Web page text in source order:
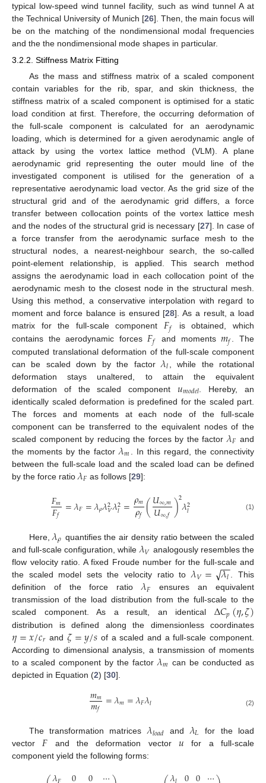
typical low-speed wind tunnel facility, such as wind tunnel A at
the Technical University of Munich [26]. Then, the main focus will
be on the matching of the nondimensional modal frequencies
and the the nondimensional mode shapes in particular.
3.2.2. Stiffness Matrix Fitting
As the mass and stiffness matrix of a scaled component
contain variables for the rib, spar, and skin thickness, the
stiffness matrix of a scaled component is optimised for a static
load condition at first. Therefore, the occurring deformation of
the full-scale component is calculated for an aerodynamic
loading, which is determined for a given aerodynamic angle of
attack by using the vortex lattice method (VLM). A plane
aerodynamic grid representing the outer mould line of the
investigated component is utilised for the generation of a
representative aerodynamic load vector. As the grid size of the
structural grid and of the aerodynamic grid differs, a force
transfer between collocation points of the vortex lattice mesh
and the nodes of the structural grid is necessary [27]. In case of
a force transfer from the aerodynamic surface mesh to the
structural nodes, a nearest-neighbour search, the so-called
point-element relationship, is applied. This search method
assigns the aerodynamic load in each collocation point of the
aerodynamic mesh to the closest node in the structural mesh.
Using this method, a conservative interpolation with regard to
moment and force balance is ensured [28]. As a result, a load
matrix for the full-scale component 𝐹𝑓
is obtained, which
contains the aerodynamic forces 𝐹𝑓 and moments𝑚𝑓
. The
computed translational deformation of the full-scale component
can be scaled down by the factor𝜆𝑙
, while the rotational
deformation stays unaltered, to attain the equivalent
deformation of the scaled component 𝑢𝑚𝑜𝑑𝑒𝑙 . Hereby, an
identically scaled deformation is predefined for the scaled part.
The forces and moments at each node of the full-scale
component can be transferred to the equivalent nodes of the
scaled component by reducing the forces by the factor𝜆𝐹 and
the moments by the factor𝜆𝑚
. In this regard, the connectivity
between the full-scale load and the scaled load can be defined
by the force ratio 𝜆𝐹 as follows [29]:
𝐹𝑚
𝐹𝑓 =𝜆𝐹=𝜆𝜌𝜆2
𝑉𝜆2
𝑙=𝜌𝑚
𝜌𝑓 (𝑈∞,𝑚
𝑈∞,𝑓)2𝜆2
𝑙 (1)
Here,𝜆𝜌 quantifies the air density ratio between the scaled
and full-scale configuration, while𝜆𝑉 analogously resembles the
flow velocity ratio. A fixed Froude number for the full-scale and
the scaled model sets the velocity ratio to𝜆𝑉= 𝜆𝑙
−−
√
. This
definition of the force ratio𝜆𝐹 ensures an equivalent
transmission of the load distribution from the full-scale to the
scaled component. As a result, an identical Δ𝐶𝑝(𝜂,𝜁)
distribution is defined along the dimensionless coordinates
𝜂=𝑥/𝑐𝑟 and 𝜁=𝑦/𝑠 of a scaled and a full-scale component.
According to dimensional analysis, a transmission of moments
to a scaled component by the factor 𝜆𝑚 can be conducted as
depicted in Equation (2) [30].
𝑚𝑚
𝑚𝑓 =𝜆𝑚=𝜆𝐹𝜆𝑙 (2)
The transformation matrices 𝜆𝑙𝑜𝑎𝑑 and 𝜆𝐿
for the load
vector 𝐹 and the deformation vector 𝑢 for a full-scale
component yield the following forms: